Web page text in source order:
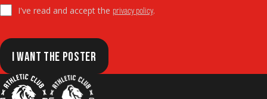
I've read and accept the privacy policy.